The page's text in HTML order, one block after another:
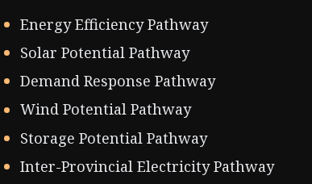
Energy Efficiency Pathway
Solar Potential Pathway
Demand Response Pathway
Wind Potential Pathway
Storage Potential Pathway
Inter-Provincial Electricity Pathway